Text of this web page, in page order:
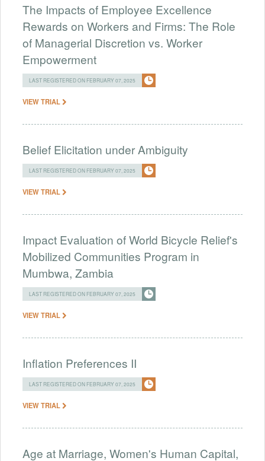
The Impacts of Employee Excellence
Rewards on Workers and Firms: The Role
of Managerial Discretion vs. Worker
Empowerment
LAST REGISTERED ON FEBRUARY 07, 2025
VIEW TRIAL
Belief Elicitation under Ambiguity
LAST REGISTERED ON FEBRUARY 07, 2025
VIEW TRIAL
Impact Evaluation of World Bicycle Relief's
Mobilized Communities Program in
Mumbwa, Zambia
LAST REGISTERED ON FEBRUARY 07, 2025
VIEW TRIAL
Inflation Preferences II
LAST REGISTERED ON FEBRUARY 07, 2025
VIEW TRIAL
Age at Marriage, Women's Human Capital,